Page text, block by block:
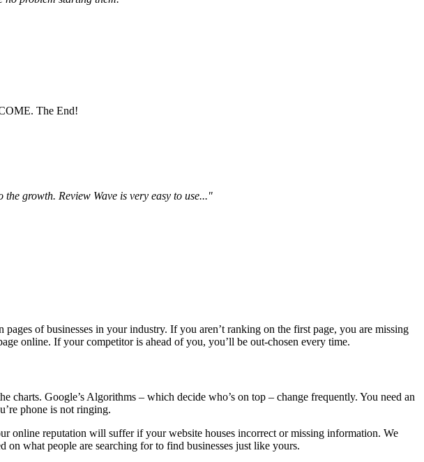
The End!
growth. Review Wave is very easy to use..."
of businesses in your industry. If you aren’t ranking on the first page, you are missing
online. If your competitor is ahead of you, you’ll be out-chosen every time.
Google’s Algorithms – which decide who’s on top – change frequently. You need an
phone is not ringing.
online reputation will suffer if your website houses incorrect or missing information. We
on what people are searching for to find businesses just like yours.